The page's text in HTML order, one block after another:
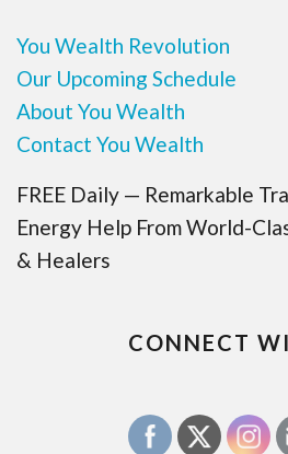
You Wealth Revolution
Our Upcoming Schedule
About You Wealth
Contact You Wealth
FREE Daily — Remarkable
Energy Help From World-
& Healers
CONNECT